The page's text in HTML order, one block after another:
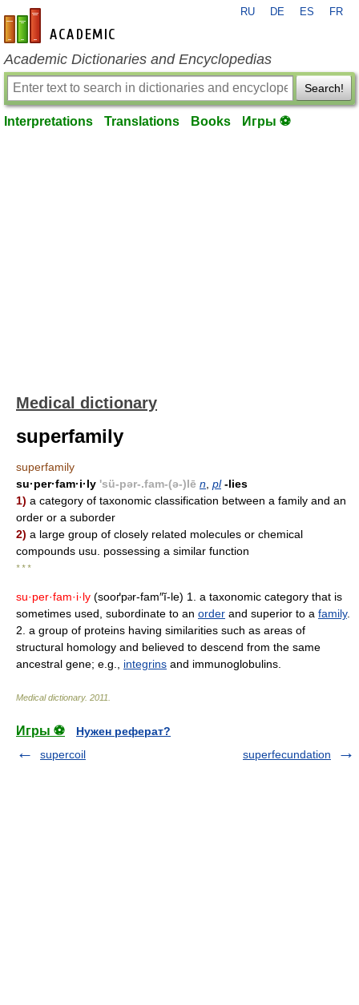
en-academic.com
RU DE ES FR
Academic Dictionaries and Encyclopedias
Search!
Interpretations Translations Books Игры ⚽
Medical dictionary
superfamily
superfamily
su·per·fam·i·ly 'sü-pər-.fam-(ə-)lē n pl -lies
1) a category of taxonomic classification between a family and an
order or a suborder
2) a large group of closely related molecules or chemical
compounds usu. possessing a similar function
* * *
su·per·fam·i·ly (sooґpər-fam″ĭ-le) 1. a taxonomic category that is
sometimes used, subordinate to an order and superior to a family.
2. a group of proteins having similarities such as areas of
structural homology and believed to descend from the same
ancestral gene; e.g., integrins and immunoglobulins.
Medical dictionary. 2011
Игры ⚽
Нужен реферат?
supercoil
superfecundation